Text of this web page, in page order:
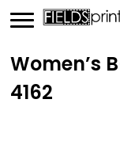
Women’s
4162